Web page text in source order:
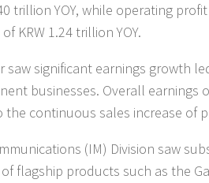
trillion YOY, while operating
KRW 1.24 trillion YOY.
saw significant earnings growth
businesses. Overall earnings
the continuous sales increase of
(IM) Division saw
flagship products such as the